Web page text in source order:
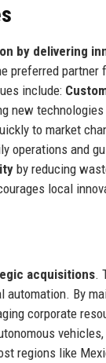
by delivering
preferred
include:
new
to market
operations and
by reducing
local
acquisitions.
By
corporate
regions like